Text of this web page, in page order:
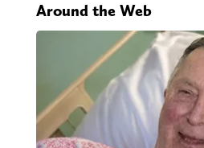
Around the Web